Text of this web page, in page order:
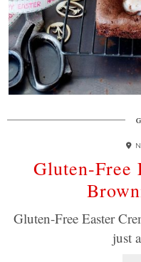
Gluten-Free
Gluten-Free Easter
just